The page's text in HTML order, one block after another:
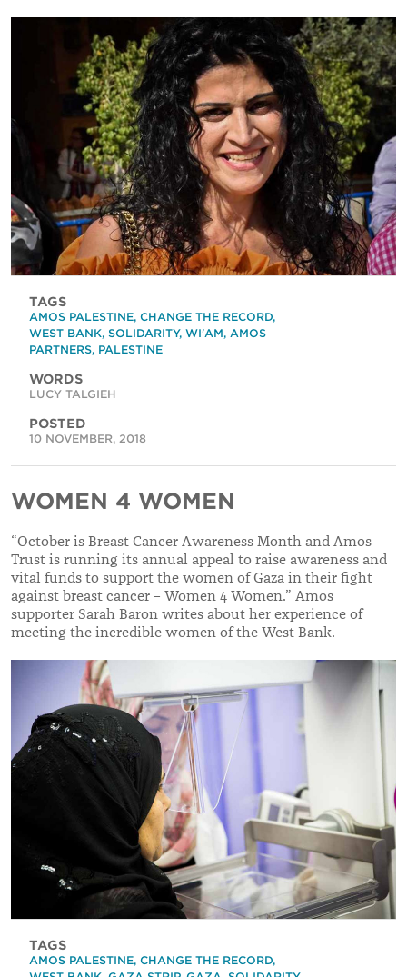
TAGS
AMOS PALESTINE, CHANGE THE RECORD,
WEST BANK, SOLIDARITY, WI'AM, AMOS
PARTNERS, PALESTINE
WORDS
LUCY TALGIEH
POSTED
10 NOVEMBER, 2018
WOMEN 4 WOMEN
“October is Breast Cancer Awareness Month and Amos
Trust is running its annual appeal to raise awareness and
vital funds to support the women of Gaza in their fight
against breast cancer – Women 4 Women.” Amos
supporter Sarah Baron writes about her experience of
meeting the incredible women of the West Bank.
TAGS
AMOS PALESTINE, CHANGE THE RECORD,